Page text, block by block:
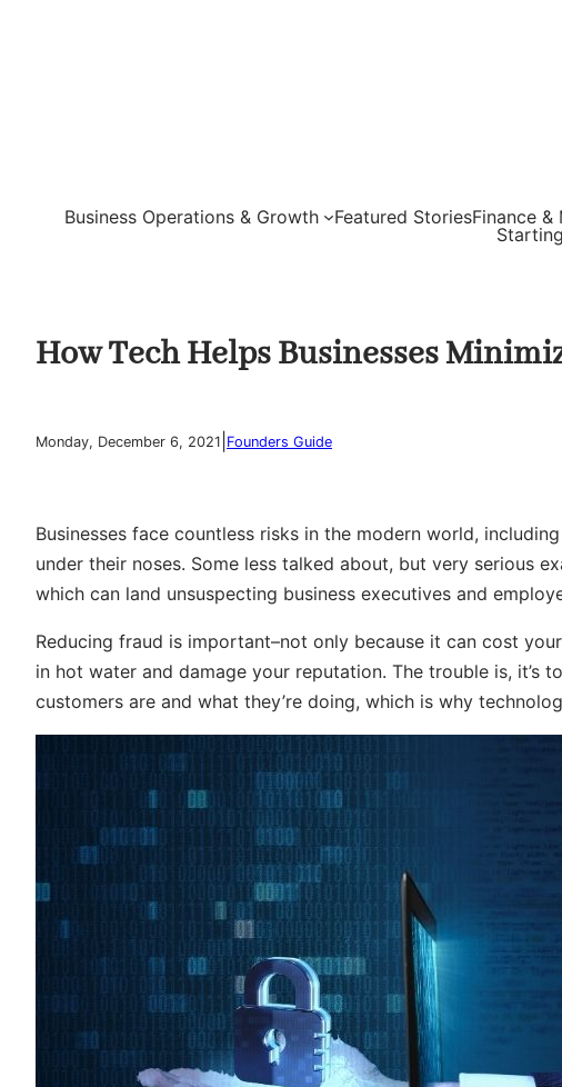
Business Operations & Growth Featured StoriesFinance &
How Tech Helps Businesses
Monday, December 6, 2021 Founders Guide
Businesses face countless risks in the modern world,
under their noses. Some less talked about, but very serious
which can land unsuspecting business executives and
Reducing fraud is important–not only because it can cost
in hot water and damage your reputation. The trouble is, it’s
customers are and what they’re doing, which is why